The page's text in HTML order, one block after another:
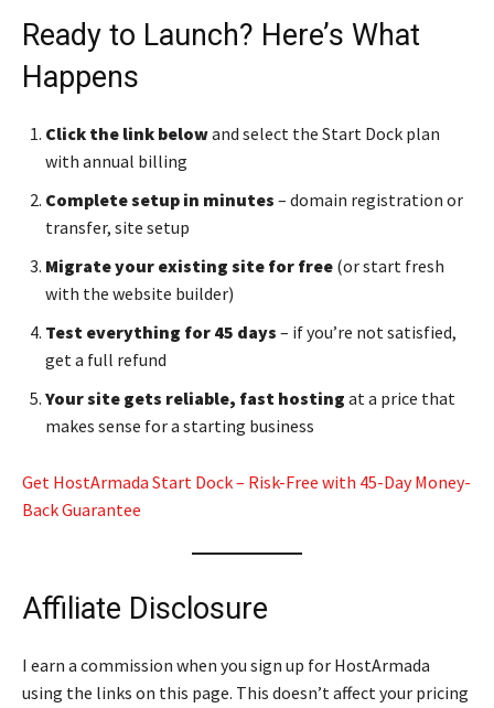
Ready to Launch? Here’s What
Happens
Click the link belowand select the Start Dock plan
with annual billing
Complete setup in minutes – domain registration or
transfer, site setup
Migrate your existing site for free (or start fresh
with the website builder)
Test everything for 45 days – if you’re not satisfied,
get a full refund
Your site gets reliable, fast hosting at a price that
makes sense for a starting business
Get HostArmada Start Dock – Risk-Free with 45-Day Money-
Back Guarantee
Affiliate Disclosure
I earn a commission when you sign up for HostArmada
using the links on this page. This doesn’t affect your pricing